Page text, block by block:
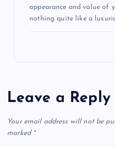
appearance and value of
nothing quite like a
Leave a Reply
Your email address will not be
marked *